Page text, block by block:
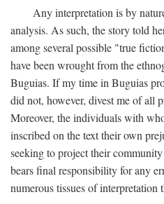
Any interpretation is by
analysis. As such, the story told
among several possible "true
have been wrought from the
Buguias. If my time in Buguias
did not, however, divest me of all
Moreover, the individuals with
inscribed on the text their own
seeking to project their
bears final responsibility for any
numerous tissues of interpretation